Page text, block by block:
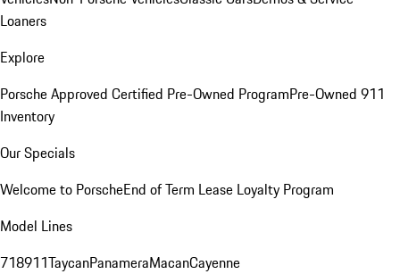
Loaners
Explore
Porsche Approved Certified Pre-Owned ProgramPre-Owned 911
Inventory
Our Specials
Welcome to PorscheEnd of Term Lease Loyalty Program
Model Lines
718911TaycanPanameraMacanCayenne